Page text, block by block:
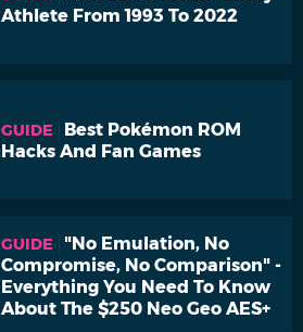
Athlete From 1993 To 2022
GUIDE
Best Pokémon ROM
Hacks And Fan Games
GUIDE
"No Emulation, No
Compromise, No Comparison" -
Everything You Need To Know
About The $250 Neo Geo AES+